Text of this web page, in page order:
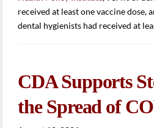
received at least one vaccine dose,
dental hygienists had received at
CDA Supports
the Spread of